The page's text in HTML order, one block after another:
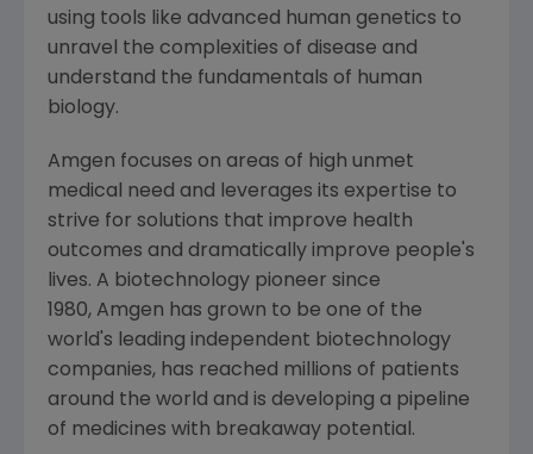
using tools like advanced human genetics to
unravel the complexities of disease and
understand the fundamentals of human
biology.
Amgen focuses on areas of high unmet
medical need and leverages its expertise to
strive for solutions that improve health
outcomes and dramatically improve people's
lives. A biotechnology pioneer since
1980, Amgen has grown to be one of the
world's leading independent biotechnology
companies, has reached millions of patients
around the world and is developing a pipeline
of medicines with breakaway potential.